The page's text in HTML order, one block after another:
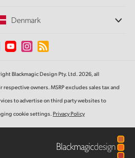
Denmark
or Territory
Blackmagic Design Pty. Ltd. 2026, all
owners. MSRP excludes sales tax and
to advertise on third party websites to
cookie settings. Privacy Policy